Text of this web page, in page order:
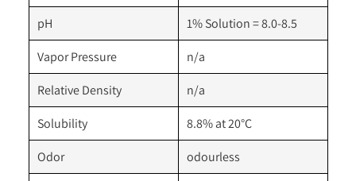
pH
1% Solution = 8.0-8.5
Vapor Pressure
n/a
Relative Density
n/a
Solubility
8.8% at 20°C
Odor
odourless